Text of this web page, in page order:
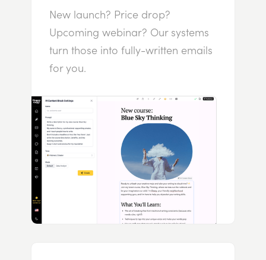
New launch? Price drop?
Upcoming webinar? Our systems
turn those into fully-written emails
for you.